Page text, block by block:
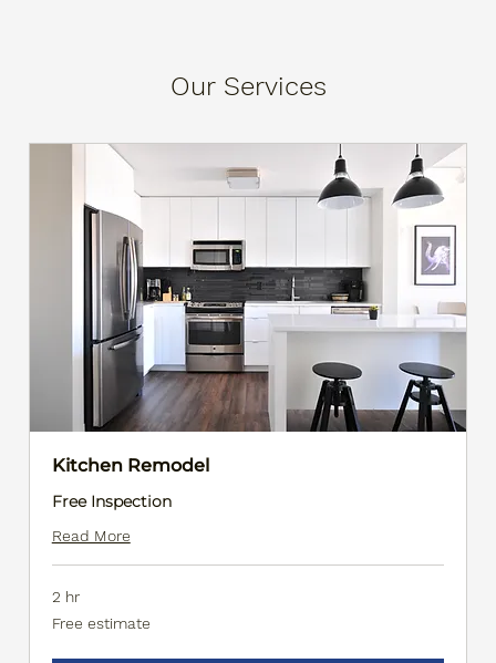
Our Services
Kitchen Remodel
Free Inspection
Read More
2 hr
estimate
Free estimate